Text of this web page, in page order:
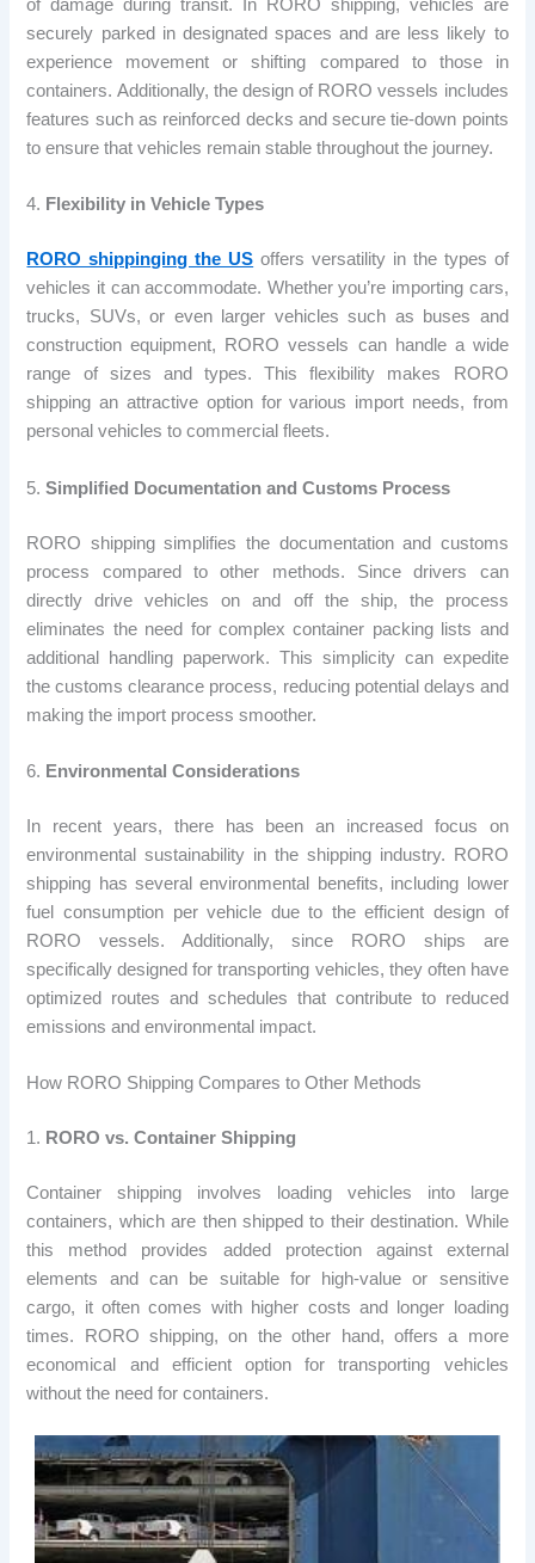
of damage during transit. In RORO shipping, vehicles are
securely parked in designated spaces and are less likely to
experience movement or shifting compared to those in
containers. Additionally, the design of RORO vessels includes
features such as reinforced decks and secure tie-down points
to ensure that vehicles remain stable throughout the journey.
4. Flexibility in Vehicle Types
RORO shippinging the US offers versatility in the types of
vehicles it can accommodate. Whether you’re importing cars,
trucks, SUVs, or even larger vehicles such as buses and
construction equipment, RORO vessels can handle a wide
range of sizes and types. This flexibility makes RORO
shipping an attractive option for various import needs, from
personal vehicles to commercial fleets.
5.Simplified Documentation and Customs Process
RORO shipping simplifies the documentation and customs
process compared to other methods. Since drivers can
directly drive vehicles on and off the ship, the process
eliminates the need for complex container packing lists and
additional handling paperwork. This simplicity can expedite
the customs clearance process, reducing potential delays and
making the import process smoother.
6. Environmental Considerations
In recent years, there has been an increased focus on
environmental sustainability in the shipping industry. RORO
shipping has several environmental benefits, including lower
fuel consumption per vehicle due to the efficient design of
RORO vessels. Additionally, since RORO ships are
specifically designed for transporting vehicles, they often have
optimized routes and schedules that contribute to reduced
emissions and environmental impact.
How RORO Shipping Compares to Other Methods
1. RORO vs. Container Shipping
Container shipping involves loading vehicles into large
containers, which are then shipped to their destination. While
this method provides added protection against external
elements and can be suitable for high-value or sensitive
cargo, it often comes with higher costs and longer loading
times. RORO shipping, on the other hand, offers a more
economical and efficient option for transporting vehicles
without the need for containers.